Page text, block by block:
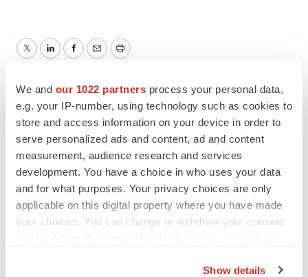
We and our 1022 partners process your personal data,
e.g. your IP-number, using technology such as cookies to
store and access information on your device in order to
serve personalized ads and content, ad and content
measurement, audience research and services
development. You have a choice in who uses your data
and for what purposes. Your privacy choices are only
applicable on this digital property where you have made
your choices. You can change or withdraw your consent
Show details
TwitterLinkedInFacebook
EmailPrint
Europe